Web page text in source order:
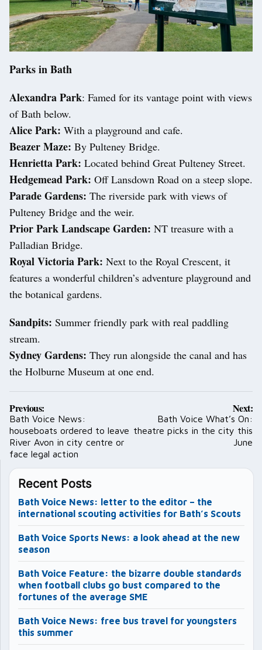
Parks in Bath
Alexandra Park: Famed for its vantage point with views
of Bath below.
Alice Park: With a playground and cafe.
Beazer Maze: By Pulteney Bridge.
Henrietta Park: Located behind Great Pulteney Street.
Hedgemead Park: Off Lansdown Road on a steep slope.
Parade Gardens: The riverside park with views of
Pulteney Bridge and the weir.
Prior Park Landscape Garden: NT treasure with a
Palladian Bridge.
Royal Victoria Park: Next to the Royal Crescent, it
features a wonderful children’s adventure playground and
the botanical gardens.
Sandpits: Summer friendly park with real paddling
stream.
Sydney Gardens: They run alongside the canal and has
the Holburne Museum at one end.
Post
navigation
Previous:
Bath Voice News:
houseboats ordered to leave
River Avon in city centre or
face legal action
Next:
Bath Voice What’s On:
theatre picks in the city this
June
Recent Posts
Bath Voice News: letter to the editor – the
international scouting activities for Bath’s Scouts
Bath Voice Sports News: a look ahead at the new
season
Bath Voice Feature: the bizarre double standards
when football clubs go bust compared to the
fortunes of the average SME
Bath Voice News: free bus travel for youngsters
this summer